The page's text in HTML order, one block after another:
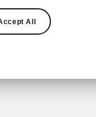
The show
Convention
All